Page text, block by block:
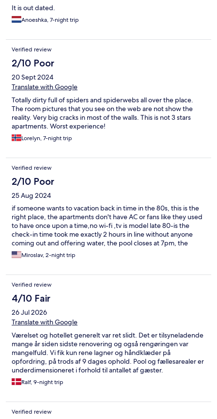
It is out dated.
Anoeshka, 7-night trip
Verified review
2/10 Poor
20 Sept 2024
Translate with Google
Totally dirty full of spiders and spiderwebs all over the place.
The room pictures that you see on the web are not show the
reality. Very big cracks in most of the walls. This is not 3 stars
apartments. Worst experience!
Lorelyn, 7-night trip
Verified review
2/10 Poor
25 Aug 2024
if someone wants to vacation back in time in the 80s, this is the
right place, the apartments don't have AC or fans like they used
to have once upon a time,no wi-fi ,tv is model late 80-is the
check-in time took me exactly 2 hours in line without anyone
coming out and offering water, the pool closes at 7pm, the
kitchen in the restaurant at 5pm, I don't believe that the toilet by
the pool is ever cleaned, they let people swim in their clothes
won't waste time writing,never again what a waste of money
and time
Miroslav, 2-night trip
Verified review
4/10 Fair
26 Jul 2026
Translate with Google
Værelset og hotellet generelt var ret slidt. Det er tilsyneladende
mange år siden sidste renovering og også rengøringen var
mangelfuld. Vi fik kun rene lagner og håndklæder på
opfordring, på trods af 9 dages ophold. Pool og fællesarealer er
underdimensioneret i forhold til antallet af gæster.
Ralf, 9-night trip
Verified review